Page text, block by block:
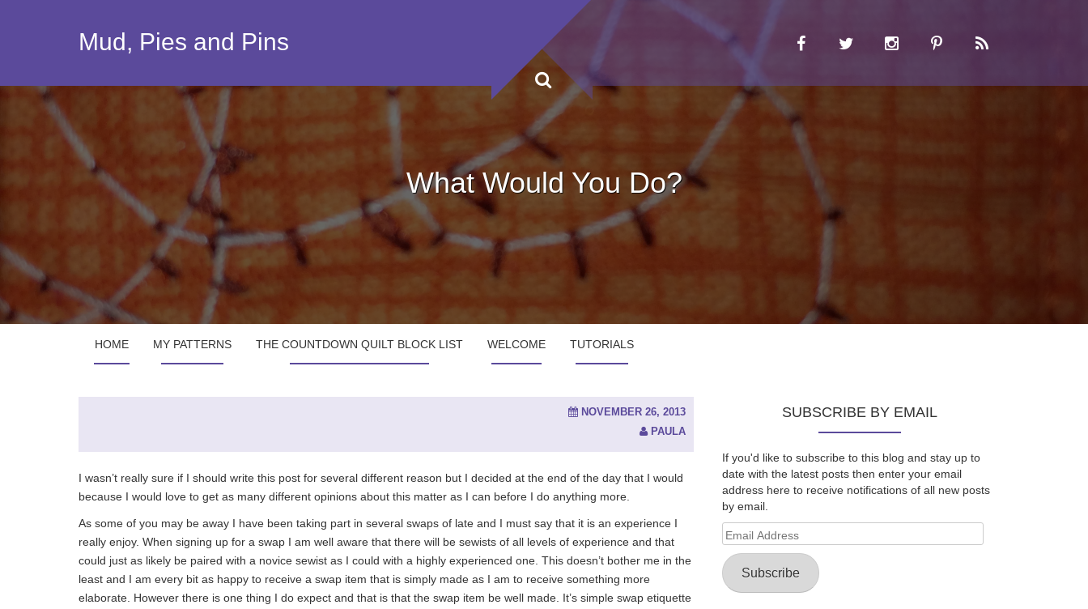
Mud, Pies and Pins
What Would You Do?
HOME MY PATTERNS THE COUNTDOWN QUILT BLOCK LIST WELCOME TUTORIALS
NOVEMBER 26, 2013
PAULA
I wasn’t really sure if I should write this post for several different reason but I decided at the end of the day that I would
because I would love to get as many different opinions about this matter as I can before I do anything more.
As some of you may be away I have been taking part in several swaps of late and I must say that it is an experience I
really enjoy. When signing up for a swap I am well aware that there will be sewists of all levels of experience and that
could just as likely be paired with a novice sewist as I could with a highly experienced one. This doesn’t bother me in the
least and I am every bit as happy to receive a swap item that is simply made as I am to receive something more
elaborate. However there is one thing I do expect and that is that the swap item be well made. It’s simple swap etiquette
SUBSCRIBE BY EMAIL
If you'd like to subscribe to this blog and stay up to
date with the latest posts then enter your email
address here to receive notifications of all new posts
by email.
Email
Address
Subscribe